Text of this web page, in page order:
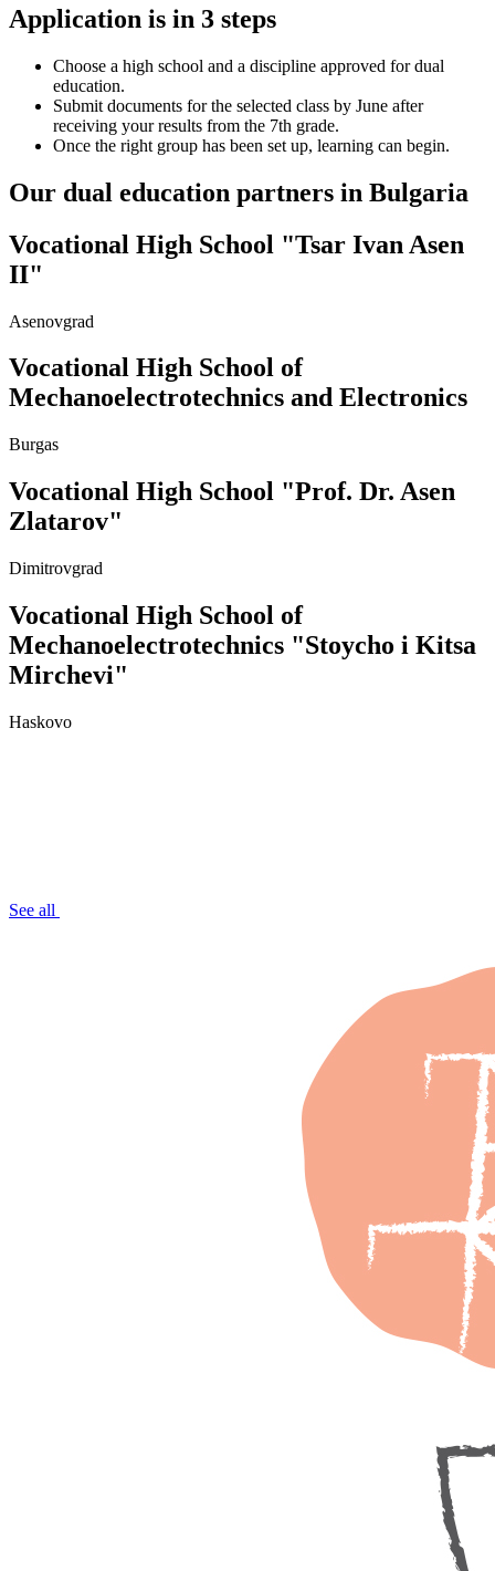
Application is in 3 steps
Choose a high school and a discipline approved for dual
education.
Submit documents for the selected class by June after
receiving your results from the 7th grade.
Once the right group has been set up, learning can begin.
Our dual education partners in Bulgaria
Vocational High School "Tsar Ivan Asen
ІІ"
Asenovgrad
Vocational High School of
Mechanoelectrotechnics and Electronics
Burgas
Vocational High School "Prof. Dr. Asen
Zlatarov"
Dimitrovgrad
Vocational High School of
Mechanoelectrotechnics "Stoycho i Kitsa
Mirchevi"
Haskovo
See all